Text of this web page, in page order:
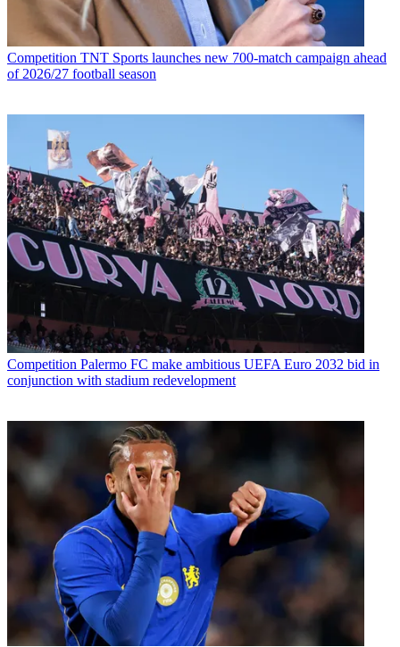
Competition TNT Sports launches new 700-match campaign ahead
of 2026/27 football season
Competition Palermo FC make ambitious UEFA Euro 2032 bid in
conjunction with stadium redevelopment